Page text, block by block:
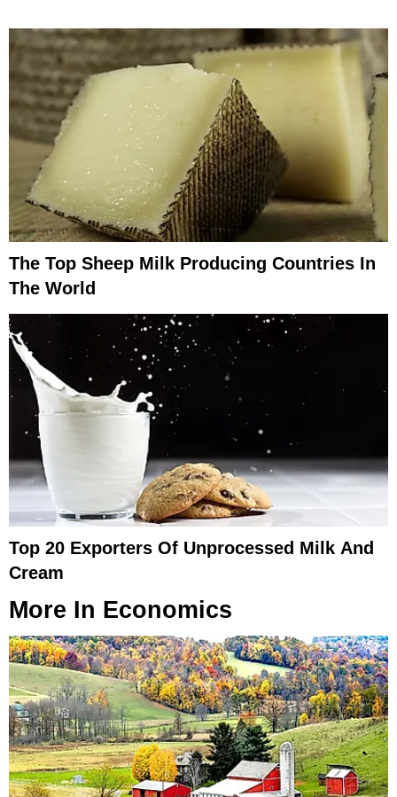
The Top Sheep Milk Producing Countries In
The World
Top 20 Exporters Of Unprocessed Milk And
Cream
More In Economics